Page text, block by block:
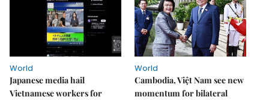
World
Japanese media hail
Vietnamese workers for
World
Cambodia, Việt Nam see new
momentum for bilateral